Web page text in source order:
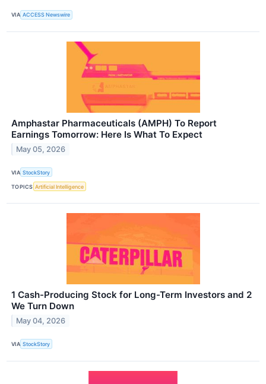
VIA ACCESS Newswire
Amphastar Pharmaceuticals (AMPH) To Report
Earnings Tomorrow: Here Is What To Expect
May 05, 2026
VIA StockStory
TOPICS Artificial Intelligence
1 Cash-Producing Stock for Long-Term Investors and 2
We Turn Down
May 04, 2026
VIA StockStory